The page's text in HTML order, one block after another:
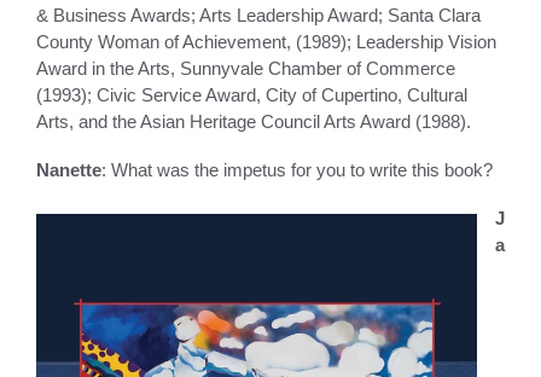
& Business Awards; Arts Leadership Award; Santa Clara
County Woman of Achievement, (1989); Leadership Vision
Award in the Arts, Sunnyvale Chamber of Commerce
(1993); Civic Service Award, City of Cupertino, Cultural
Arts, and the Asian Heritage Council Arts Award (1988).
Nanette: What was the impetus for you to write this book?
J
a